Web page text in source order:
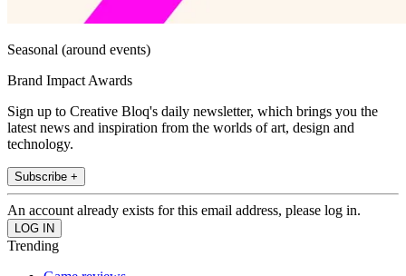
Seasonal (around events)
Brand Impact Awards
Sign up to Creative Bloq's daily newsletter, which brings you the
latest news and inspiration from the worlds of art, design and
technology.
Subscribe +
An account already exists for this email address, please log in.
Trending